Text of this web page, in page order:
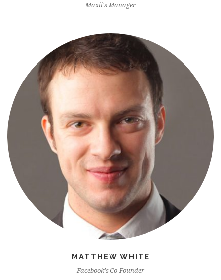
Maxii's Manager
MATTHEW WHITE
Facebook's Co-Founder